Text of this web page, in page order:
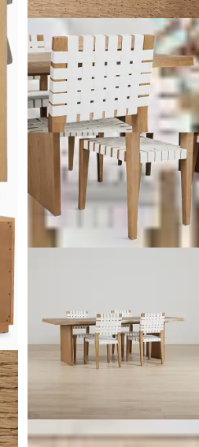
Haven Light Tone Wood